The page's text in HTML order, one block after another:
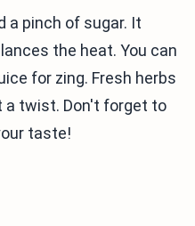
a pinch of sugar. It
the heat. You can
for zing. Fresh herbs
a twist. Don't forget to
taste!